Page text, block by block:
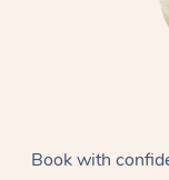
Book with